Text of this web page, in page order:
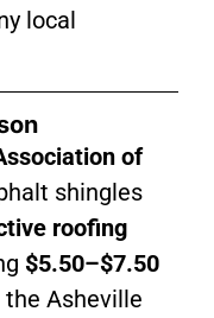
local
of
shingles
roofing
$5.50–$7.50
the Asheville